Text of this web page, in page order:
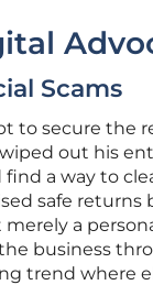
Scams
to secure the
out his
a way to
safe
a
business
trend where